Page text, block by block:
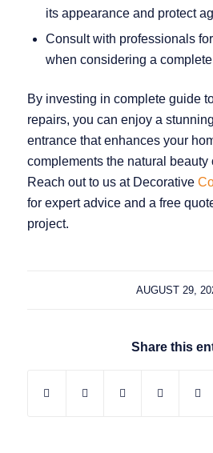
its appearance and protect
Consult with professionals
when considering a
By investing in complete guide
repairs, you can enjoy a
entrance that enhances your
complements the natural beauty
Reach out to us at Decorative
for expert advice and a free
project.
AUGUST 29,
Share this